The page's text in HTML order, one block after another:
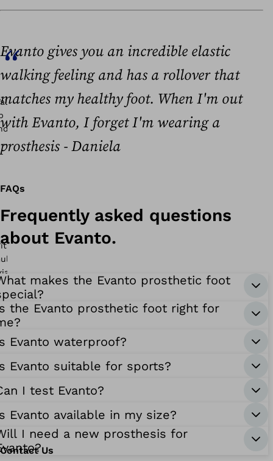
Evanto gives you an incredible elastic
walking feeling and has a rollover that
matches my healthy foot. When I'm out
with Evanto, I forget I'm wearing a
prosthesis - Daniela
FAQs
Frequently asked questions
about Evanto.
makes the Evanto prosthetic foot
the Evanto prosthetic foot right for
Evanto waterproof?
Evanto suitable for sports?
I test Evanto?
Evanto available in my size?
I need a new prosthesis for
Contact Us